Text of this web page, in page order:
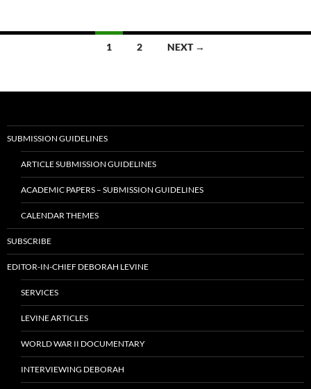
1 2 NEXT →
SUBMISSION GUIDELINES
ARTICLE SUBMISSION GUIDELINES
ACADEMIC PAPERS – SUBMISSION GUIDELINES
CALENDAR THEMES
SUBSCRIBE
EDITOR-IN-CHIEF DEBORAH LEVINE
SERVICES
LEVINE ARTICLES
WORLD WAR II DOCUMENTARY
INTERVIEWING DEBORAH